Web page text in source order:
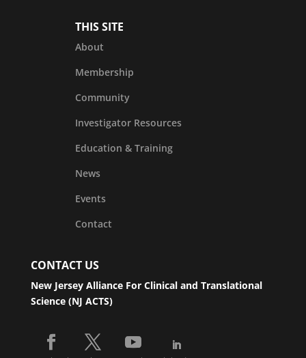
THIS SITE
About
Membership
Community
Investigator Resources
Education & Training
News
Events
Contact
CONTACT US
New Jersey Alliance For Clinical and Translational
Science (NJ ACTS)